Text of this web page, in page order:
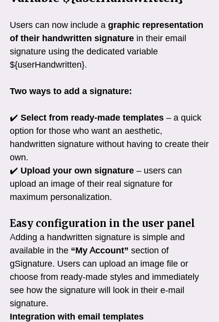
Users can now include a graphic representation
of their handwritten signature in their email
signature using the dedicated variable
${userHandwritten}.
Two ways to add a signature:
✔️ Select from ready-made templates – a quick
option for those who want an aesthetic,
handwritten signature without having to create their
own.
✔️ Upload your own signature – users can
upload an image of their real signature for
maximum personalization.
Easy configuration in the user panel
Adding a handwritten signature is simple and
available in the “My Account” section of
gSignature. Users can upload an image file or
choose from ready-made styles and immediately
see how the signature will look in their e-mail
signature.
Integration with email templates